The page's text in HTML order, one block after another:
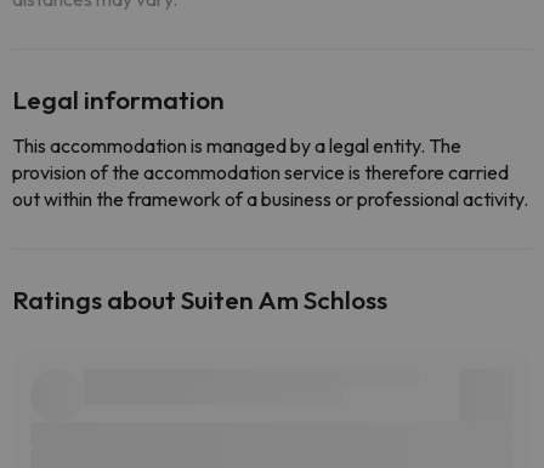
Legal information
This accommodation is managed by a legal entity. The
provision of the accommodation service is therefore carried
out within the framework of a business or professional activity.
Ratings about Suiten Am Schloss